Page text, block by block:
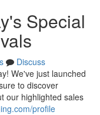
Special
Discuss
We've just launched
to discover
our highlighted sales
profile